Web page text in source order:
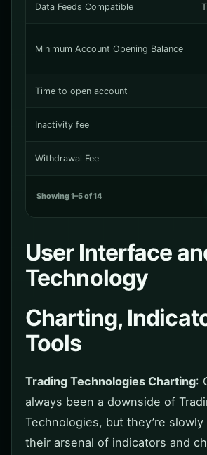
Data Feeds Compatible
Minimum Account Opening Balance
Time to open account
Inactivity fee
Withdrawal Fee
Showing 1–5 of 14
User Interface
Technology
Charting,
Tools
Trading Technologies Charting:
always been a downside of
Technologies, but they’re
their arsenal of indicators and